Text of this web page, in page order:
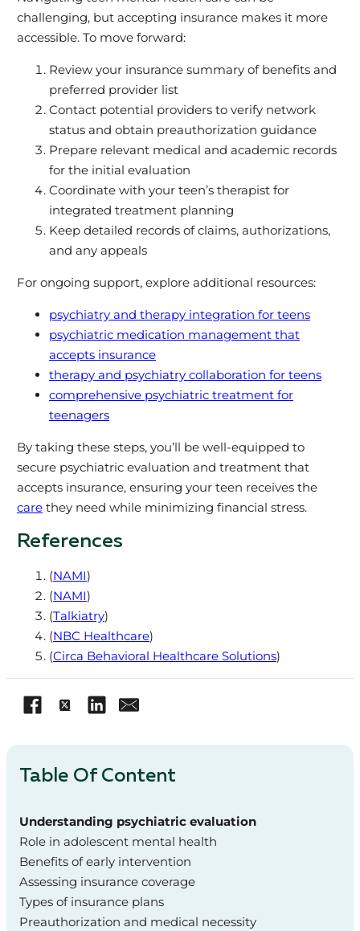
challenging, but accepting insurance makes it more
accessible. To move forward:
Review your insurance summary of benefits and
preferred provider list
Contact potential providers to verify network
status and obtain preauthorization guidance
Prepare relevant medical and academic records
for the initial evaluation
Coordinate with your teen’s therapist for
integrated treatment planning
Keep detailed records of claims, authorizations,
and any appeals
For ongoing support, explore additional resources:
psychiatry and therapy integration for teens
psychiatric medication management that
accepts insurance
therapy and psychiatry collaboration for teens
comprehensive psychiatric treatment for
teenagers
By taking these steps, you’ll be well-equipped to
secure psychiatric evaluation and treatment that
accepts insurance, ensuring your teen receives the
carethey need while minimizing financial stress.
References
(NAMI)
(NAMI)
(Talkiatry)
(NBC Healthcare)
(Circa Behavioral Healthcare Solutions)
Table Of Content
Understanding psychiatric evaluation
Role in adolescent mental health
Benefits of early intervention
Assessing insurance coverage
Types of insurance plans
Preauthorization and medical necessity